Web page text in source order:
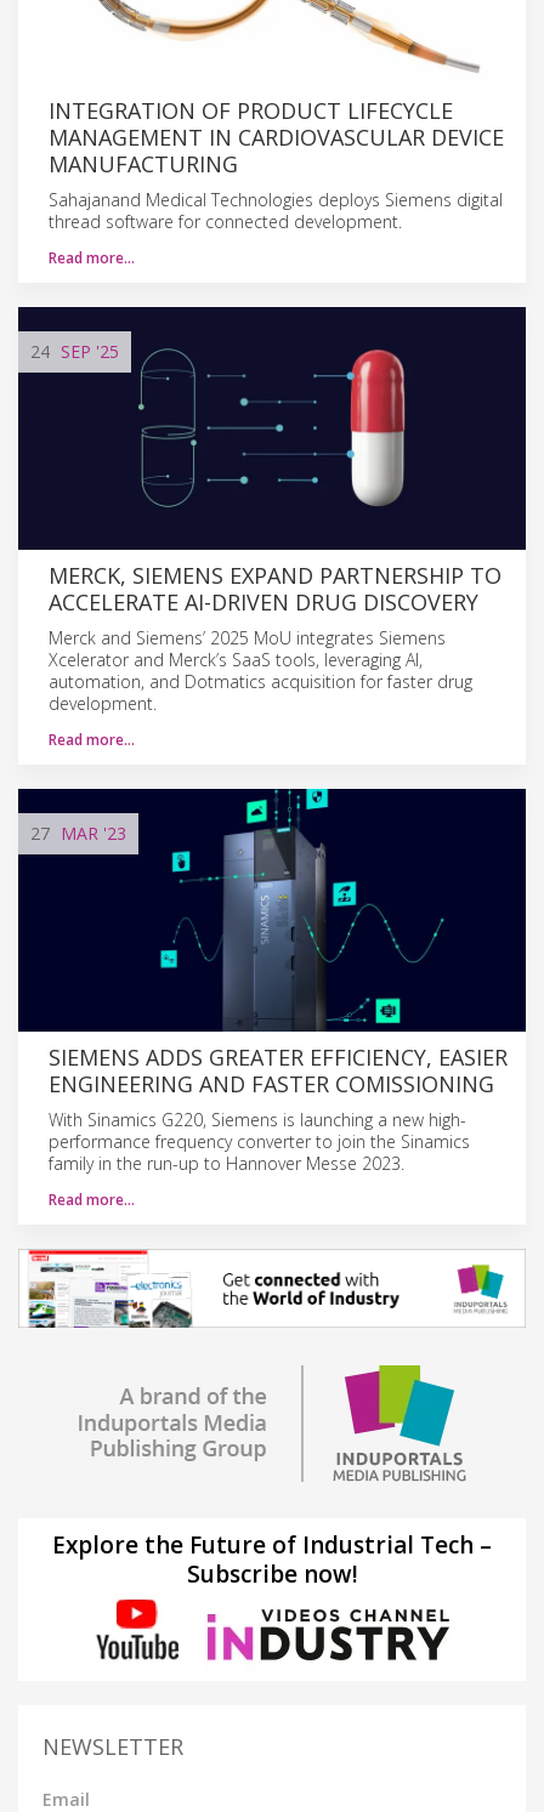
INTEGRATION OF PRODUCT LIFECYCLE
MANAGEMENT IN CARDIOVASCULAR DEVICE
MANUFACTURING
Sahajanand Medical Technologies deploys Siemens digital
thread software for connected development.
Read more…
24 SEP '25
MERCK, SIEMENS EXPAND PARTNERSHIP TO
ACCELERATE AI-DRIVEN DRUG DISCOVERY
Merck and Siemens’ 2025 MoU integrates Siemens
Xcelerator and Merck’s SaaS tools, leveraging AI,
automation, and Dotmatics acquisition for faster drug
development.
Read more…
27 MAR '23
SIEMENS ADDS GREATER EFFICIENCY, EASIER
ENGINEERING AND FASTER COMISSIONING
With Sinamics G220, Siemens is launching a new high-
performance frequency converter to join the Sinamics
family in the run-up to Hannover Messe 2023.
Read more…
Explore the Future of Industrial Tech –
Subscribe now!
NEWSLETTER
Email